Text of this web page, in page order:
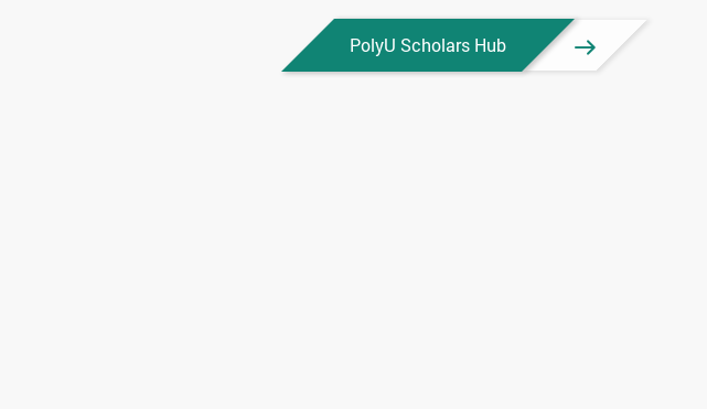
PolyU Scholars Hub